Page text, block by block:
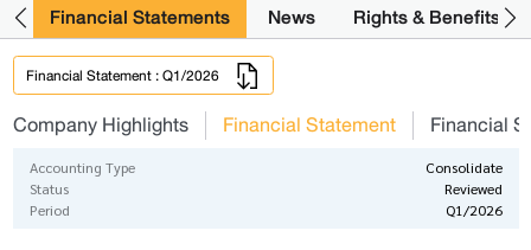
Financial Statements News Rights & Benefits
Financial Statement : Q1/2026
Company Highlights Financial Statement Financial
Accounting Type
Consolidate
Status
Reviewed
Period
Q1/2026